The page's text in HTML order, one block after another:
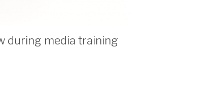
during media training